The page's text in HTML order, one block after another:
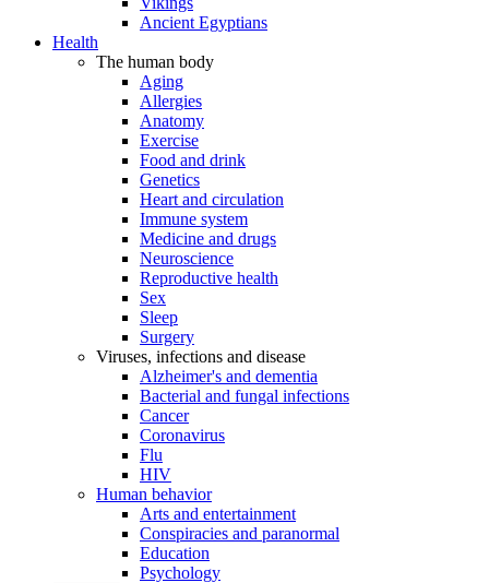
Ancient Egyptians
Health
The human body
Aging
Allergies
Anatomy
Exercise
Food and drink
Genetics
Heart and circulation
Immune system
Medicine and drugs
Neuroscience
Reproductive health
Sex
Sleep
Surgery
Viruses, infections and disease
Alzheimer's and dementia
Bacterial and fungal infections
Cancer
Coronavirus
Flu
HIV
Human behavior
Arts and entertainment
Conspiracies and paranormal
Education
Psychology